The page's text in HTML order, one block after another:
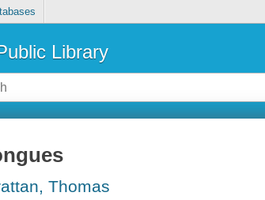
Library
Thomas